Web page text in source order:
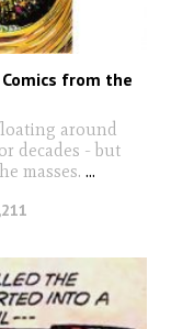
from the
around
decades - but
masses. ...